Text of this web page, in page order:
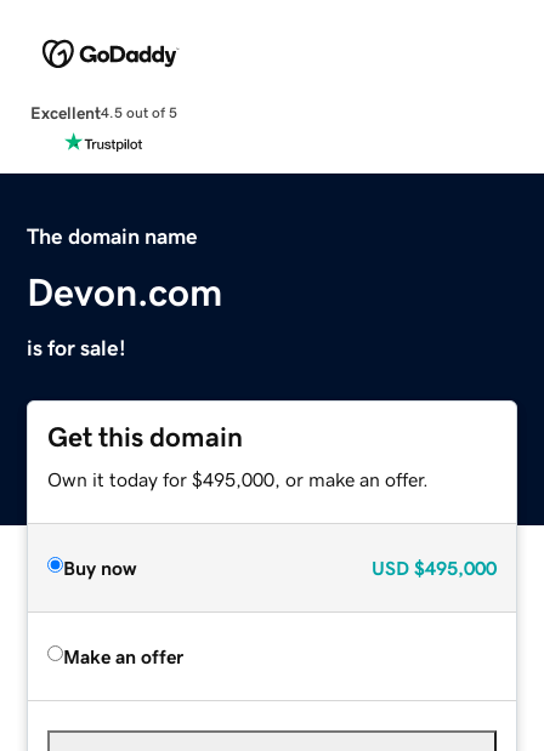
Excellent4.5 out of 5
The domain name
Devon.com
is for sale!
Get this domain
Own it today for $495,000, or make an offer.
Buy now USD $495,000
Make an offer